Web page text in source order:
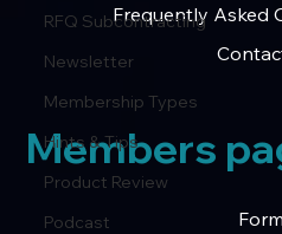
RFQ Subcontracting
Newsletter
Membership Types
Hints & Tips
Product Review
Podcast
Frequently Asked
Members